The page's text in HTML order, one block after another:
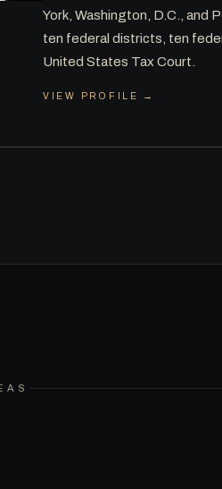
York, Washington, D.C., and
ten federal districts, ten
United States Tax Court.
VIEW PROFILE →